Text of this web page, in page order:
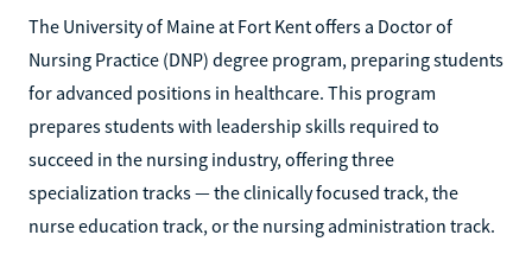
The University of Maine at Fort Kent offers a Doctor of
Nursing Practice (DNP) degree program, preparing students
for advanced positions in healthcare. This program
prepares students with leadership skills required to
succeed in the nursing industry, offering three
specialization tracks — the clinically focused track, the
nurse education track, or the nursing administration track.